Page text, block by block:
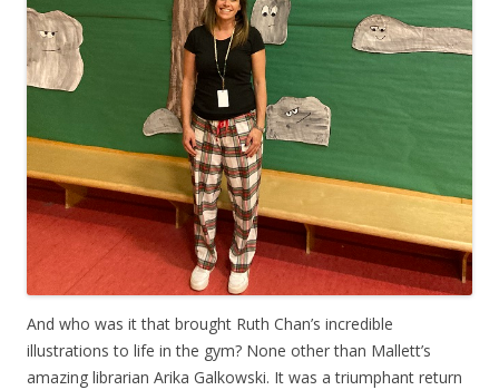
And who was it that brought Ruth Chan’s incredible
illustrations to life in the gym? None other than Mallett’s
amazing librarian Arika Galkowski. It was a triumphant return